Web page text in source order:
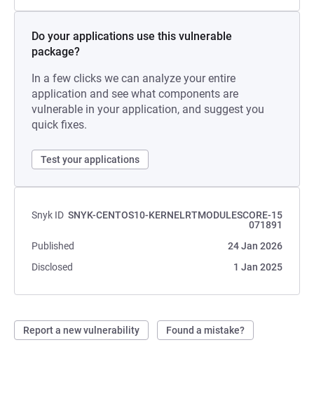
Do your applications use this vulnerable
package?
In a few clicks we can analyze your entire
application and see what components are
vulnerable in your application, and suggest you
quick fixes.
Test your applications
Snyk ID SNYK-CENTOS10-KERNELRTMODULESCORE-15
071891
Published
24 Jan 2026
Disclosed
1 Jan 2025
Report a new vulnerability Found a mistake?